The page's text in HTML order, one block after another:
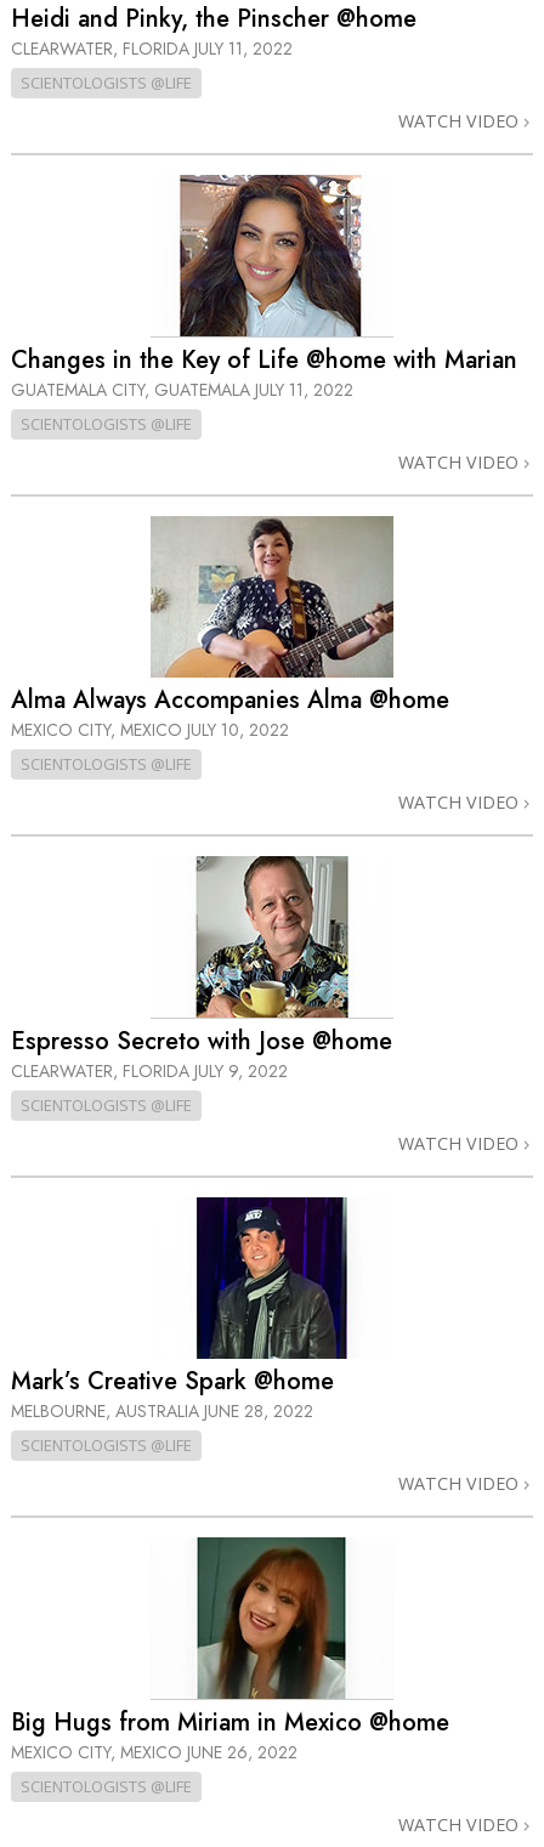
Heidi and Pinky, the Pinscher @home
CLEARWATER, FLORIDA JULY 11, 2022
SCIENTOLOGISTS @LIFE
WATCH VIDEO
Changes in the Key of Life @home with Marian
GUATEMALA CITY, GUATEMALA JULY 11, 2022
SCIENTOLOGISTS @LIFE
WATCH VIDEO
Alma Always Accompanies Alma @home
MEXICO CITY, MEXICO JULY 10, 2022
SCIENTOLOGISTS @LIFE
WATCH VIDEO
Espresso Secreto with Jose @home
CLEARWATER, FLORIDA JULY 9, 2022
SCIENTOLOGISTS @LIFE
WATCH VIDEO
Mark’s Creative Spark @home
MELBOURNE, AUSTRALIA JUNE 28, 2022
SCIENTOLOGISTS @LIFE
WATCH VIDEO
Big Hugs from Miriam in Mexico @home
MEXICO CITY, MEXICO JUNE 26, 2022
SCIENTOLOGISTS @LIFE
WATCH VIDEO